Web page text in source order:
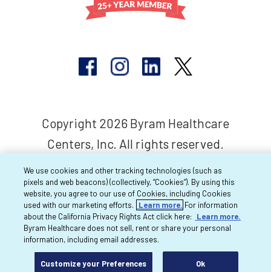
Copyright 2026 Byram Healthcare
Centers, Inc. All rights reserved.
We use cookies and other tracking technologies (such as
pixels and web beacons) (collectively, “Cookies”). By using this
website, you agree to our use of Cookies, including Cookies
used with our marketing efforts.
Learn more. For information
about the California Privacy Rights Act click here:
Learn more.
Byram Healthcare does not sell, rent or share your personal
information, including email addresses.
Customize your Preferences Ok